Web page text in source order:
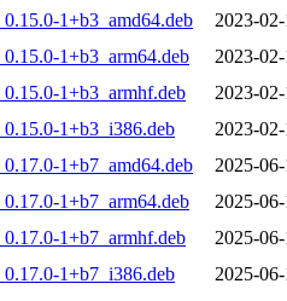
1+b3_amd64.deb
2023-
1+b3_arm64.deb
2023-
1+b3_armhf.deb
2023-
1+b3_i386.deb
2023-
1+b7_amd64.deb
2025-
1+b7_arm64.deb
2025-
1+b7_armhf.deb
2025-
1+b7_i386.deb
2025-